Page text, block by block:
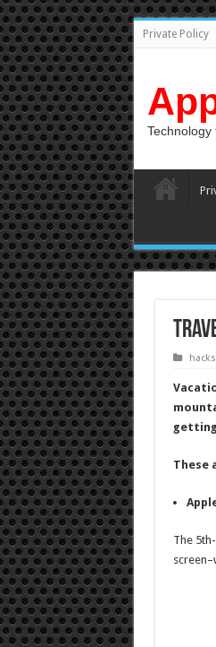
Private Policy
hacks
These
The